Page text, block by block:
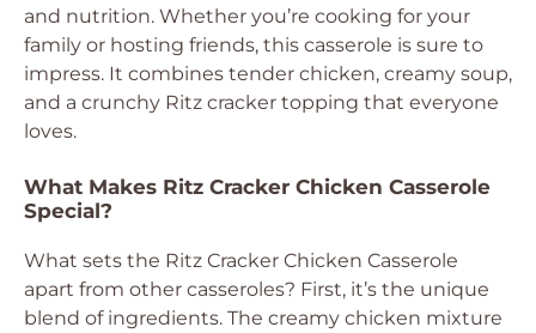
and nutrition. Whether you’re cooking for your
family or hosting friends, this casserole is sure to
impress. It combines tender chicken, creamy soup,
and a crunchy Ritz cracker topping that everyone
loves.
What Makes Ritz Cracker Chicken Casserole
Special?
What sets the Ritz Cracker Chicken Casserole
apart from other casseroles? First, it’s the unique
blend of ingredients. The creamy chicken mixture